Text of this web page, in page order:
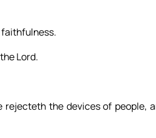
faithfulness.
Lord.
the devices of people,